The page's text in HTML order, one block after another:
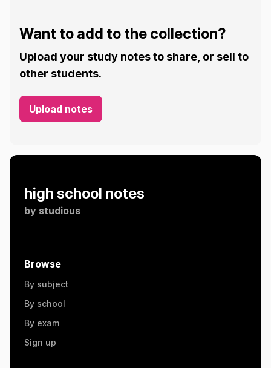
Want to add to the collection?
Upload your study notes to share, or sell to
other students.
Upload notes
high school notes
by studious
Browse
By subject
By school
By exam
Sign up